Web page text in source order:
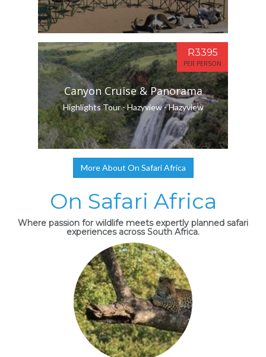
Canyon Cruise & Panorama
Highlights Tour - Hazyview - Hazyview
R3395
PER PERSON
More About On Safari Africa
On Safari Africa
Where passion for wildlife meets expertly planned safari
experiences across South Africa.